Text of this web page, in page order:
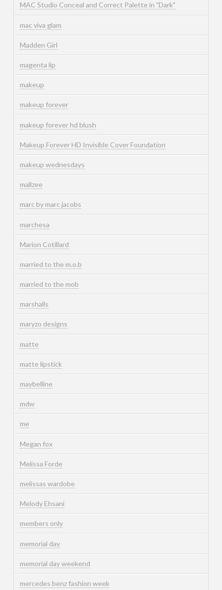
MAC Studio Conceal and Correct Palette in "Dark"
mac viva glam
Madden Girl
magenta lip
makeup
makeup forever
makeup forever hd blush
Makeup Forever HD Invisible Cover Foundation
makeup wednesdays
mallzee
marc by marc jacobs
marchesa
Marion Cotillard
married to the m.o.b
married to the mob
marshalls
maryzo designs
matte
matte lipstick
maybelline
mdw
me
Megan fox
Melissa Forde
melissas wardobe
Melody Ehsani
members only
memorial day
memorial day weekend
mercedes benz fashion week